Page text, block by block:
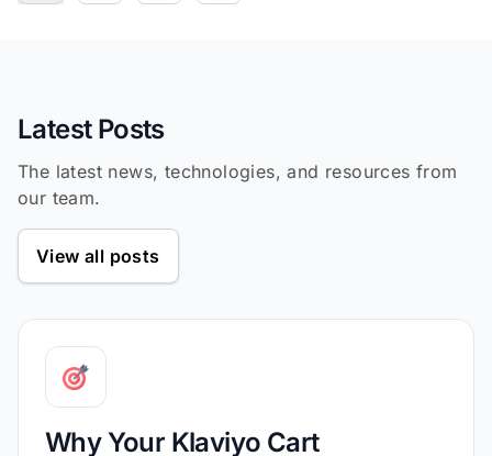
Latest Posts
The latest news, technologies, and resources from
our team.
View all posts
Why Your Klaviyo Cart